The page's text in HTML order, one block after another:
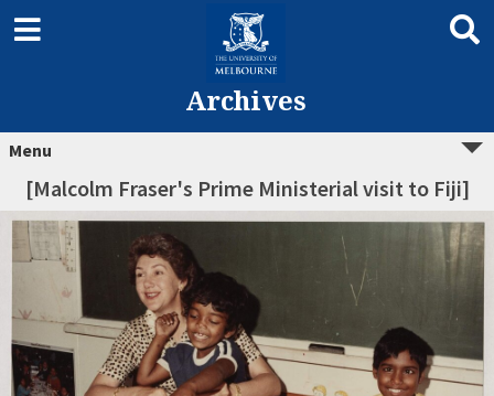
Archives
Menu
[Malcolm Fraser's Prime Ministerial visit to Fiji]